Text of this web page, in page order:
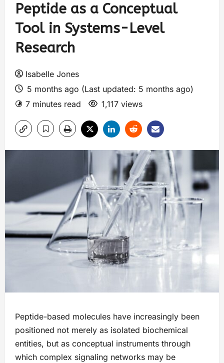
Peptide as a Conceptual
Tool in Systems-Level
Research
Isabelle Jones
5 months ago (Last updated: 5 months ago)
7 minutes read
1,117 views
Peptide-based molecules have increasingly been
positioned not merely as isolated biochemical
entities, but as conceptual instruments through
which complex signaling networks may be